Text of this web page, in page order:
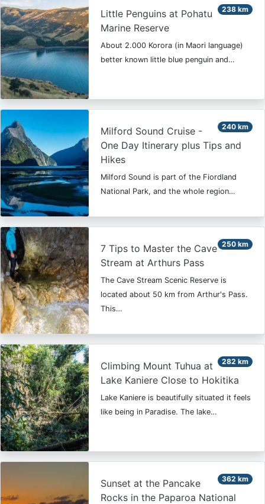
238 km
Little Penguins at Pohatu
Marine Reserve
About 2.000 Korora (in Maori language)
better known little blue penguin and…
240 km
Milford Sound Cruise -
One Day Itinerary plus Tips and
Hikes
Milford Sound is part of the Fiordland
National Park, and the whole region…
250 km
7 Tips to Master the Cave
Stream at Arthurs Pass
The Cave Stream Scenic Reserve is
located about 50 km from Arthur's Pass.
This…
282 km
Climbing Mount Tuhua at
Lake Kaniere Close to Hokitika
Lake Kaniere is beautifully situated it feels
like being in Paradise. The lake…
362 km
Sunset at the Pancake
Rocks in the Paparoa National